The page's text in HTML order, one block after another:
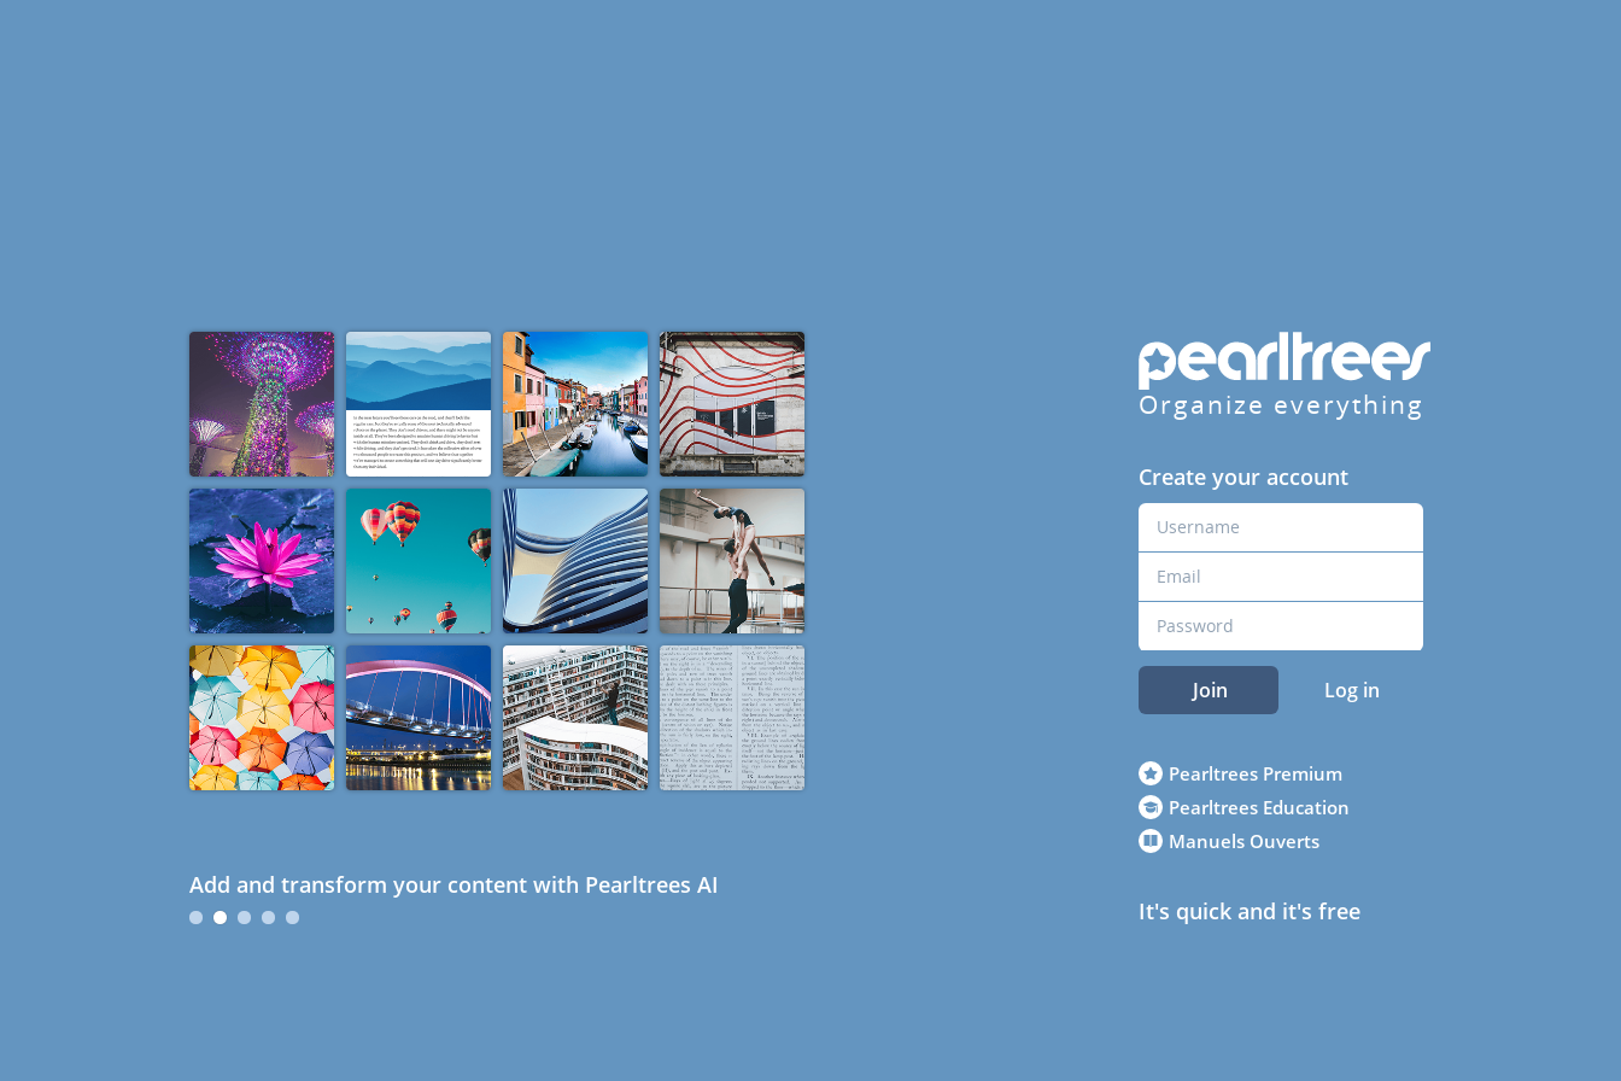
Add and transform your content with Pearltrees AI
Organize everything
Create your account
Join Log in
Pearltrees Premium
Pearltrees Education
Manuels Ouverts
It's quick and it's free